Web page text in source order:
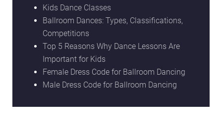
Kids Dance Classes
Ballroom Dances: Types, Classifications,
Competitions
Top 5 Reasons Why Dance Lessons Are
Important for Kids
Female Dress Code for Ballroom Dancing
Male Dress Code for Ballroom Dancing